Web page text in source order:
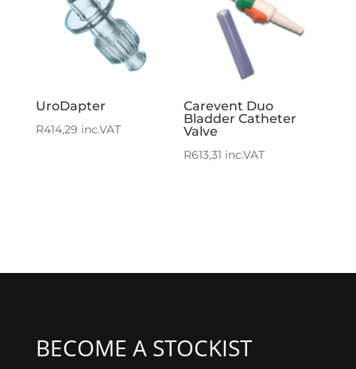
UroDapter
R414,29 inc.VAT
Carevent Duo
Bladder Catheter
Valve
R613,31 inc.VAT
BECOME A STOCKIST